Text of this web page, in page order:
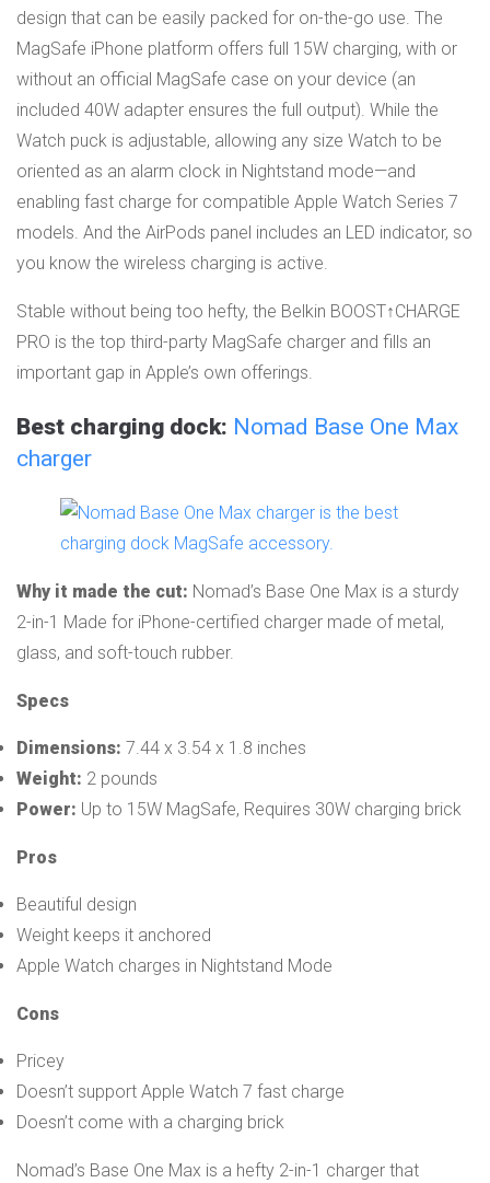
design that can be easily packed for on-the-go use. The
MagSafe iPhone platform offers full 15W charging, with or
without an official MagSafe case on your device (an
included 40W adapter ensures the full output). While the
Watch puck is adjustable, allowing any size Watch to be
oriented as an alarm clock in Nightstand mode—and
enabling fast charge for compatible Apple Watch Series 7
models. And the AirPods panel includes an LED indicator, so
you know the wireless charging is active.
Stable without being too hefty, the Belkin BOOST↑CHARGE
PRO is the top third-party MagSafe charger and fills an
important gap in Apple’s own offerings.
Best charging dock: Nomad Base One Max
charger
Why it made the cut: Nomad’s Base One Max is a sturdy
2-in-1 Made for iPhone-certified charger made of metal,
glass, and soft-touch rubber.
Specs
Dimensions: 7.44 x 3.54 x 1.8 inches
Weight: 2 pounds
Power: Up to 15W MagSafe, Requires 30W charging brick
Pros
Beautiful design
Weight keeps it anchored
Apple Watch charges in Nightstand Mode
Cons
Pricey
Doesn’t support Apple Watch 7 fast charge
Doesn’t come with a charging brick
Nomad’s Base One Max is a hefty 2-in-1 charger that